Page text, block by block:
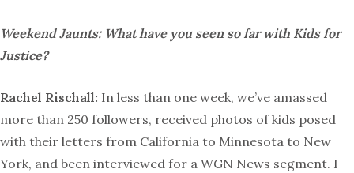
Weekend Jaunts: What have you seen so far with Kids for
Justice?
Rachel Rischall: In less than one week, we’ve amassed
more than 250 followers, received photos of kids posed
with their letters from California to Minnesota to New
York, and been interviewed for a WGN News segment. I